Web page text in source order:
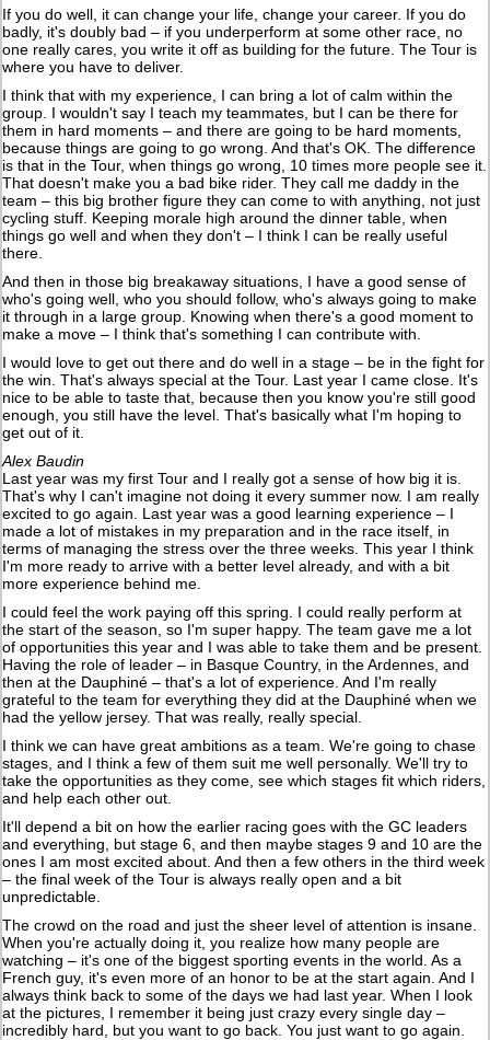
If you do well, it can change your life, change your career. If you do
badly, it's doubly bad – if you underperform at some other race, no
one really cares, you write it off as building for the future. The Tour is
where you have to deliver.
I think that with my experience, I can bring a lot of calm within the
group. I wouldn't say I teach my teammates, but I can be there for
them in hard moments – and there are going to be hard moments,
because things are going to go wrong. And that's OK. The difference
is that in the Tour, when things go wrong, 10 times more people see it.
That doesn't make you a bad bike rider. They call me daddy in the
team – this big brother figure they can come to with anything, not just
cycling stuff. Keeping morale high around the dinner table, when
things go well and when they don't – I think I can be really useful
there.
And then in those big breakaway situations, I have a good sense of
who's going well, who you should follow, who's always going to make
it through in a large group. Knowing when there's a good moment to
make a move – I think that's something I can contribute with.
I would love to get out there and do well in a stage – be in the fight for
the win. That's always special at the Tour. Last year I came close. It's
nice to be able to taste that, because then you know you're still good
enough, you still have the level. That's basically what I'm hoping to
get out of it.
Alex Baudin
Last year was my first Tour and I really got a sense of how big it is.
That's why I can't imagine not doing it every summer now. I am really
excited to go again. Last year was a good learning experience – I
made a lot of mistakes in my preparation and in the race itself, in
terms of managing the stress over the three weeks. This year I think
I'm more ready to arrive with a better level already, and with a bit
more experience behind me.
I could feel the work paying off this spring. I could really perform at
the start of the season, so I'm super happy. The team gave me a lot
of opportunities this year and I was able to take them and be present.
Having the role of leader – in Basque Country, in the Ardennes, and
then at the Dauphiné – that's a lot of experience. And I'm really
grateful to the team for everything they did at the Dauphiné when we
had the yellow jersey. That was really, really special.
I think we can have great ambitions as a team. We're going to chase
stages, and I think a few of them suit me well personally. We'll try to
take the opportunities as they come, see which stages fit which riders,
and help each other out.
It'll depend a bit on how the earlier racing goes with the GC leaders
and everything, but stage 6, and then maybe stages 9 and 10 are the
ones I am most excited about. And then a few others in the third week
– the final week of the Tour is always really open and a bit
unpredictable.
The crowd on the road and just the sheer level of attention is insane.
When you're actually doing it, you realize how many people are
watching – it's one of the biggest sporting events in the world. As a
French guy, it's even more of an honor to be at the start again. And I
always think back to some of the days we had last year. When I look
at the pictures, I remember it being just crazy every single day –
incredibly hard, but you want to go back. You just want to go again.